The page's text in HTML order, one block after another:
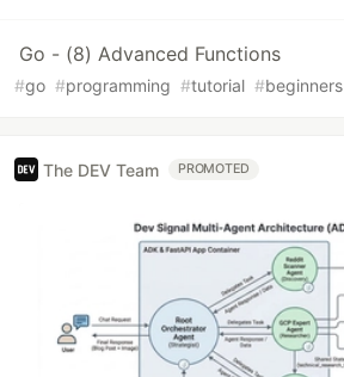
Go - (8) Advanced Functions
#go #programming #tutorial #beginners
The DEV Team PROMOTED